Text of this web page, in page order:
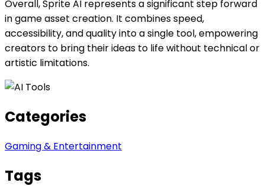
Overall, Sprite AI represents a significant step forward
in game asset creation. It combines speed,
accessibility, and quality into a single tool, empowering
creators to bring their ideas to life without technical or
artistic limitations.
Categories
Gaming & Entertainment
Tags